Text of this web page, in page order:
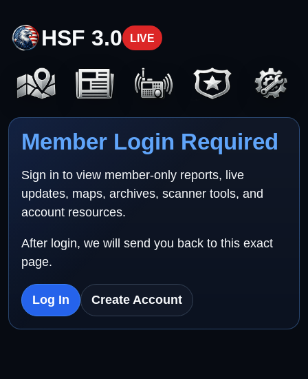
HSF 3.0 LIVE
Member Login Required
Sign in to view member-only reports, live
updates, maps, archives, scanner tools, and
account resources.
After login, we will send you back to this exact
page.
Log In Create Account